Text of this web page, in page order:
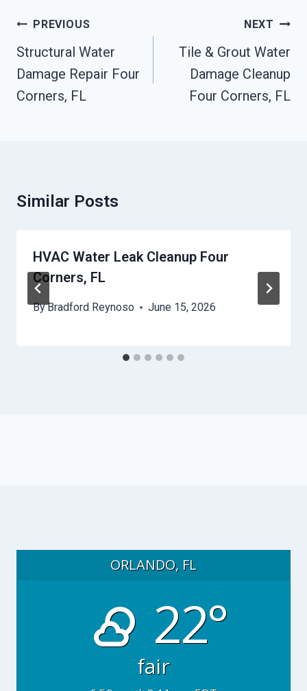
Post
Navigation
PREVIOUS
Structural Water
Damage Repair Four
Corners, FL
NEXT
Tile & Grout Water
Damage Cleanup
Four Corners, FL
Similar Posts
HVAC Water Leak Cleanup Four
Corners, FL
ByBradford Reynoso June 15, 2026
ORLANDO, FL
22°
fair